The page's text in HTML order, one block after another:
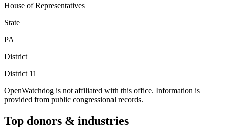
House of Representatives
State
PA
District
District 11
OpenWatchdog is not affiliated with this office. Information is
provided from public congressional records.
Top donors & industries